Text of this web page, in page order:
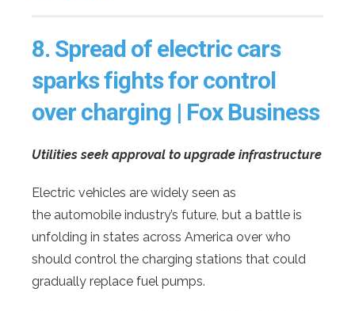
8. Spread of electric cars
sparks fights for control
over charging | Fox Business
Utilities seek approval to upgrade infrastructure
Electric vehicles are widely seen as
the automobile industry’s future, but a battle is
unfolding in states across America over who
should control the charging stations that could
gradually replace fuel pumps.